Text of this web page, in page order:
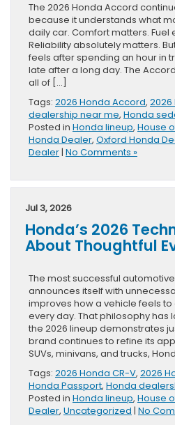
The 2026 Honda Accord
because it understands what
daily car. Comfort matters. Fuel
Reliability absolutely matters.
feels after spending an hour in
late after a long day. The
all of […]
Tags: 2026 Honda Accord,
dealership near me, Honda
Posted in Honda lineup, House
Honda Dealer, Oxford Honda
Dealer| No Comments »
Jul 3, 2026
Honda’s 2026
About Thoughtful
The most successful
announces itself with
improves how a vehicle feels to
every day. That philosophy has
the 2026 lineup demonstrates
brand continues to refine its
SUVs, minivans, and trucks,
Tags: 2026 Honda CR-V, 2026
Honda Passport, Honda
Posted in Honda lineup, House
Dealer, Uncategorized | No